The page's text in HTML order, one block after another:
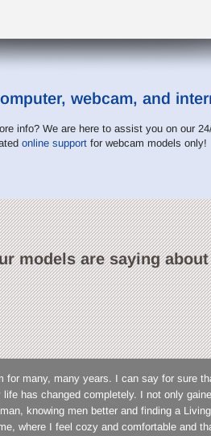
webcam, and
info? We are here to assist you on our
online support for webcam models only!
models are saying
for many, many years. I can say for sure
has changed completely. I not only
knowing men better and finding a
where I feel cozy and comfortable and